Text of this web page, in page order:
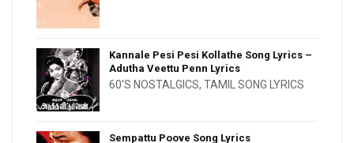
Kannale Pesi Pesi Kollathe Song Lyrics –
Adutha Veettu Penn Lyrics
60'S NOSTALGICS, TAMIL SONG LYRICS
Sempattu Poove Song Lyrics